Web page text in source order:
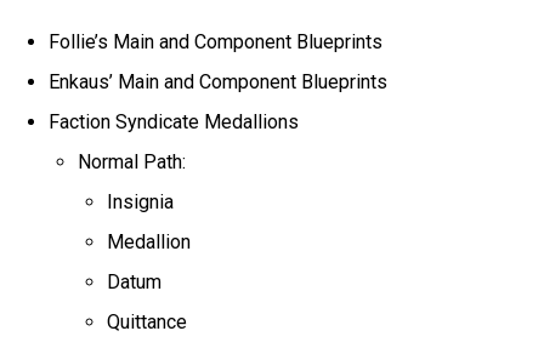
Follie’s Main and Component Blueprints
Enkaus’ Main and Component Blueprints
Faction Syndicate Medallions
Normal Path:
Insignia
Medallion
Datum
Quittance